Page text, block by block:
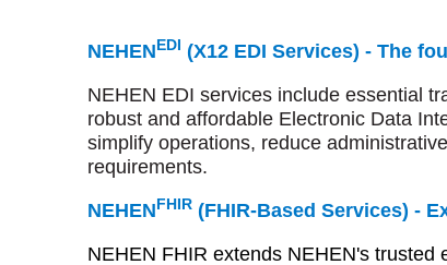
NEHEN EDI (X12 EDI Services) - The
NEHEN EDI services include essential
robust and affordable Electronic Data
simplify operations, reduce
requirements.
NEHEN FHIR (FHIR-Based Services) -
NEHEN FHIR extends NEHEN's